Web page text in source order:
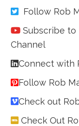
Follow Rob
Subscribe to
Channel
Connect with
Follow Rob
Check out
Check Out